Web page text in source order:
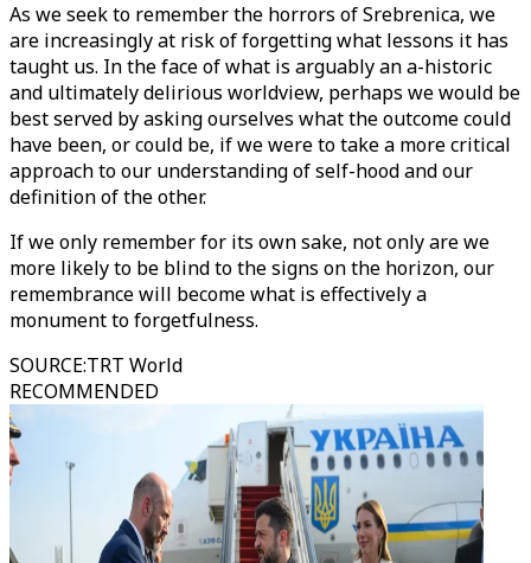
As we seek to remember the horrors of Srebrenica, we
are increasingly at risk of forgetting what lessons it has
taught us. In the face of what is arguably an a-historic
and ultimately delirious worldview, perhaps we would be
best served by asking ourselves what the outcome could
have been, or could be, if we were to take a more critical
approach to our understanding of self-hood and our
definition of the other.
If we only remember for its own sake, not only are we
more likely to be blind to the signs on the horizon, our
remembrance will become what is effectively a
monument to forgetfulness.
SOURCE:TRT World
RECOMMENDED